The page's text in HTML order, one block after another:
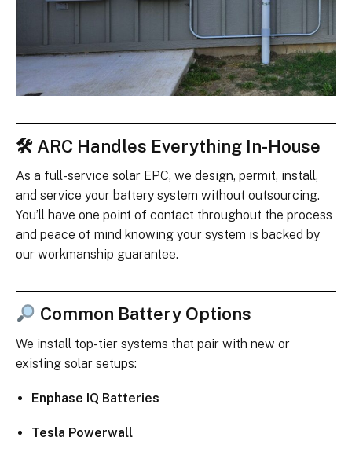
🛠 ARC Handles Everything In-House
As a full-service solar EPC, we design, permit, install,
and service your battery system without outsourcing.
You’ll have one point of contact throughout the process
and peace of mind knowing your system is backed by
our workmanship guarantee.
Common Battery Options
We install top-tier systems that pair with new or
existing solar setups:
Enphase IQ Batteries
Tesla Powerwall